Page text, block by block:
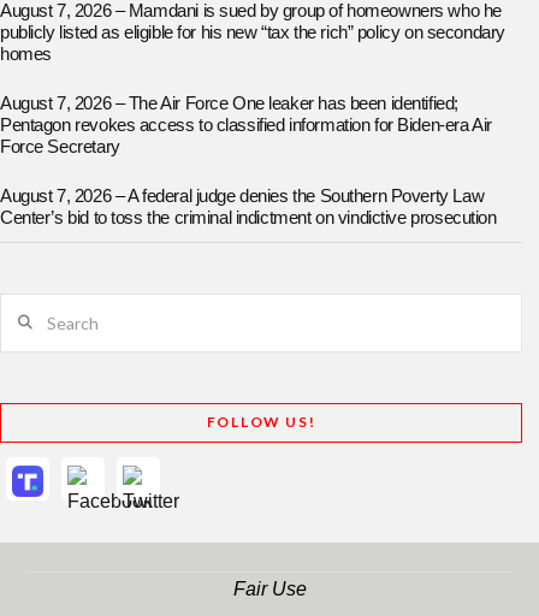
August 7, 2026 – Mamdani is sued by group of homeowners who he
publicly listed as eligible for his new “tax the rich” policy on secondary
homes
August 7, 2026 – The Air Force One leaker has been identified;
Pentagon revokes access to classified information for Biden-era Air
Force Secretary
August 7, 2026 – A federal judge denies the Southern Poverty Law
Center’s bid to toss the criminal indictment on vindictive prosecution
FOLLOW US!
Fair Use